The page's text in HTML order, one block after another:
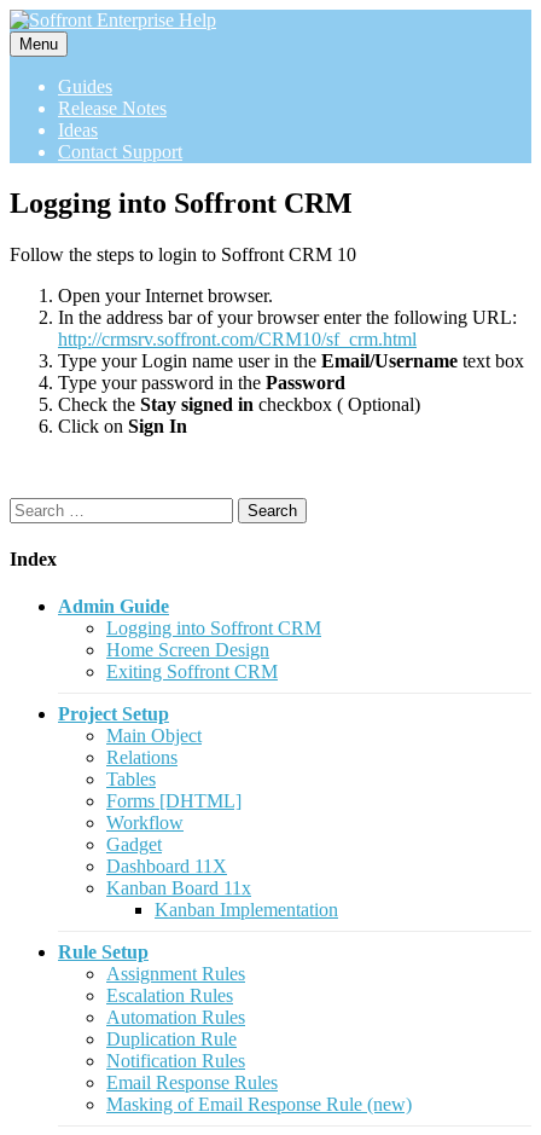
Menu
Guides
Release Notes
Ideas
Contact Support
Logging into Soffront CRM
Follow the steps to login to Soffront CRM 10
Open your Internet browser.
In the address bar of your browser enter the following URL:
http://crmsrv.soffront.com/CRM10/sf_crm.html
Type your Login name user in the Email/Username text box
Type your password in the Password
Check the Stay signed in checkbox ( Optional)
Click on Sign In
Search
for:
Index
Admin Guide
Logging into Soffront CRM
Home Screen Design
Exiting Soffront CRM
Project Setup
Main Object
Relations
Tables
Forms [DHTML]
Workflow
Gadget
Dashboard 11X
Kanban Board 11x
Kanban Implementation
Rule Setup
Assignment Rules
Escalation Rules
Automation Rules
Duplication Rule
Notification Rules
Email Response Rules
Masking of Email Response Rule (new)